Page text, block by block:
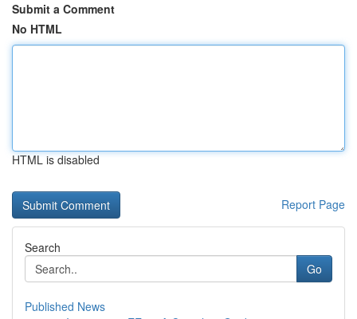
Submit a Comment
No HTML
HTML is disabled
Report Page
Search
Go
Published News